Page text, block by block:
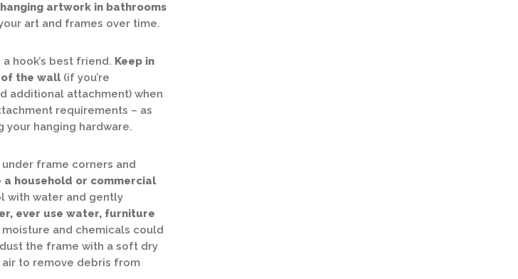
artwork in bathrooms
art and frames over time.
hook’s best friend. Keep in
the wall(if you’re
additional attachment) when
requirements – as
your hanging hardware.
frame corners and
a household or commercial
with water and gently
ever use water, furniture
moisture and chemicals could
the frame with a soft dry
to remove debris from